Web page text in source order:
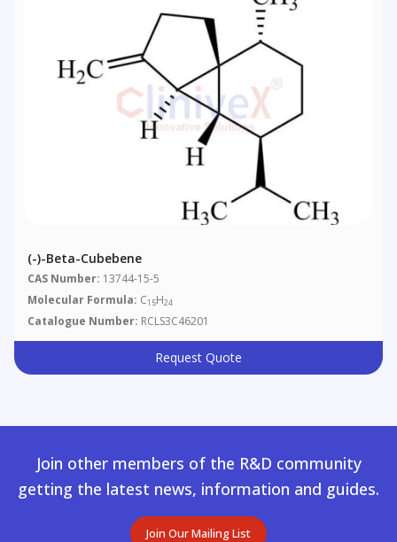
(-)-Beta-Cubebene
CAS Number: 13744-15-5
Molecular Formula: C15H24
Catalogue Number: RCLS3C46201
Request Quote
Join other members of the R&D community
getting the latest news, information and guides.
Join Our Mailing List